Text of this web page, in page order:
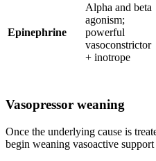
Epinephrine
Alpha and beta
agonism;
powerful
vasoconstrictor
+ inotrope
Vasopressor weaning
Once the underlying cause is
begin weaning vasoactive